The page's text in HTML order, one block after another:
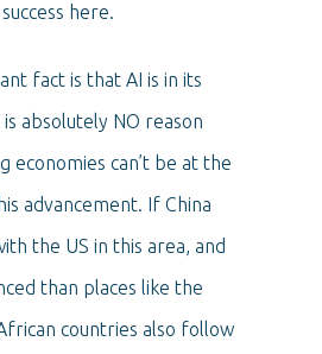
here.
fact is that AI is in its
absolutely NO reason
economies can’t be at the
advancement. If China
the US in this area, and
than places like the
countries also follow